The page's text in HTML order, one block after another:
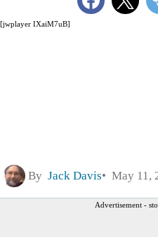
[jwplayer IXaiM7uB]
By Jack Davis May 11,
Advertisement -